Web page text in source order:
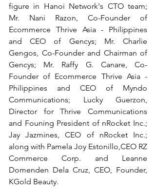
figure in Hanoi Network's CTO team;
Mr. Nani Razon, Co-Founder of
Ecommerce Thrive Asia - Philippines
and CEO of Gencys; Mr. Charlie
Gengos, Co-Founder and Chairman of
Gencys; Mr. Raffy G. Canare, Co-
Founder of Ecommerce Thrive Asia -
Philippines and CEO of Myndo
Communications; Lucky Guerzon,
Director for Thrive Communications
and Founing President of nRocket Inc.;
Jay Jazmines, CEO of nRocket Inc.;
along with Pamela Joy Estonillo,CEO RZ
Commerce Corp. and Leanne
Domenden Dela Cruz, CEO, Founder,
KGold Beauty.